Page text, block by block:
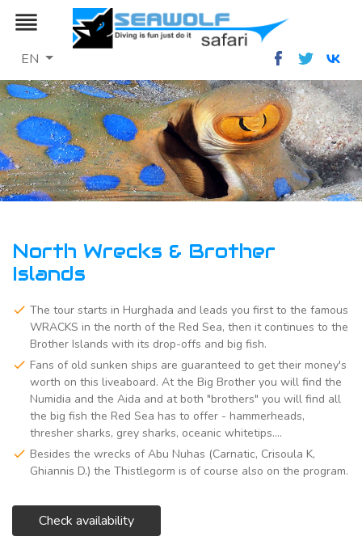
reorder
EN
North Wrecks & Brother
Islands
The tour starts in Hurghada and leads you first to the famous
WRACKS in the north of the Red Sea, then it continues to the
Brother Islands with its drop-offs and big fish.
Fans of old sunken ships are guaranteed to get their money's
worth on this liveaboard. At the Big Brother you will find the
Numidia and the Aida and at both "brothers" you will find all
the big fish the Red Sea has to offer - hammerheads,
thresher sharks, grey sharks, oceanic whitetips....
Besides the wrecks of Abu Nuhas (Carnatic, Crisoula K,
Ghiannis D.) the Thistlegorm is of course also on the program.
Check availability